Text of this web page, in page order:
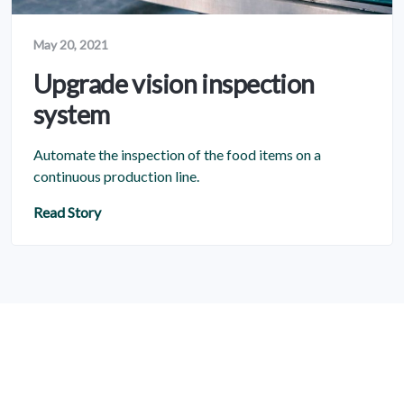
May 20, 2021
Upgrade vision inspection
system
Automate the inspection of the food items on a
continuous production line.
Read Story